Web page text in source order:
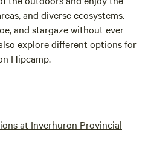
and diverse ecosystems.
and stargaze without ever
explore different options for
Hipcamp.
at Inverhuron Provincial